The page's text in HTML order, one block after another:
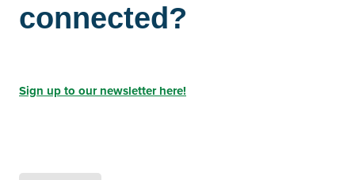
connected?
Sign up to our newsletter here!